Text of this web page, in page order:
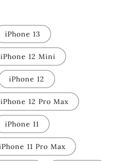
iPhone 13
iPhone 12 Mini
iPhone 12
iPhone 12 Pro Max
iPhone 11
11 Pro Max